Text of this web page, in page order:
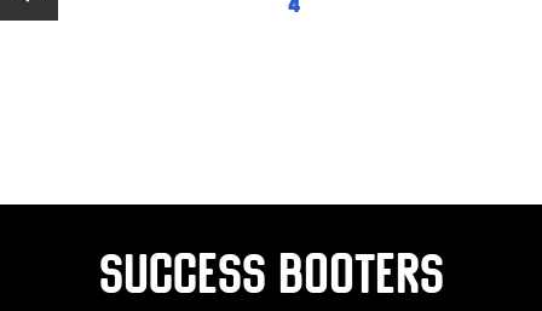
pagination
Success Booters